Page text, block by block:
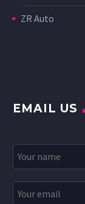
ZR Auto
EMAIL US